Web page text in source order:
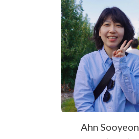
Ahn Sooyeon